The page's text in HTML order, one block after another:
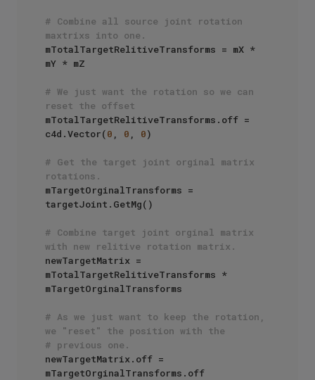
# Combine all source joint rotation
maxtrixs into one.
mTotalTargetRelitiveTransforms = mX *
mY * mZ
# We just want the rotation so we can
reset the offset
mTotalTargetRelitiveTransforms.off =
c4d.Vector(0 , 0 , 0)
# Get the target joint orginal matrix
rotations.
mTargetOrginalTransforms =
targetJoint.GetMg()
# Combine target joint orginal matrix
with new relitive rotation matrix.
newTargetMatrix =
mTotalTargetRelitiveTransforms *
mTargetOrginalTransforms
# As we just want to keep the rotation,
we "reset" the position with the
# previous one.
newTargetMatrix.off =
mTargetOrginalTransforms.off